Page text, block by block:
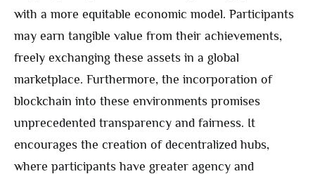
with a more equitable economic model. Participants
may earn tangible value from their achievements,
freely exchanging these assets in a global
marketplace. Furthermore, the incorporation of
blockchain into these environments promises
unprecedented transparency and fairness. It
encourages the creation of decentralized hubs,
where participants have greater agency and